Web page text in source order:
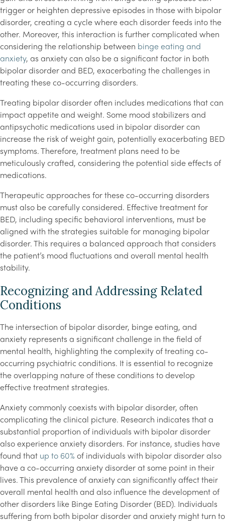
trigger or heighten depressive episodes in those with bipolar
disorder, creating a cycle where each disorder feeds into the
other. Moreover, this interaction is further complicated when
considering the relationship between binge eating and
anxiety, as anxiety can also be a significant factor in both
bipolar disorder and BED, exacerbating the challenges in
treating these co-occurring disorders.
Treating bipolar disorder often includes medications that can
impact appetite and weight. Some mood stabilizers and
antipsychotic medications used in bipolar disorder can
increase the risk of weight gain, potentially exacerbating BED
symptoms. Therefore, treatment plans need to be
meticulously crafted, considering the potential side effects of
medications.
Therapeutic approaches for these co-occurring disorders
must also be carefully considered. Effective treatment for
BED, including specific behavioral interventions, must be
aligned with the strategies suitable for managing bipolar
disorder. This requires a balanced approach that considers
the patient’s mood fluctuations and overall mental health
stability.
Recognizing and Addressing Related
Conditions
The intersection of bipolar disorder, binge eating, and
anxiety represents a significant challenge in the field of
mental health, highlighting the complexity of treating co-
occurring psychiatric conditions. It is essential to recognize
the overlapping nature of these conditions to develop
effective treatment strategies.
Anxiety commonly coexists with bipolar disorder, often
complicating the clinical picture. Research indicates that a
substantial proportion of individuals with bipolar disorder
also experience anxiety disorders. For instance, studies have
found that up to 60% of individuals with bipolar disorder also
have a co-occurring anxiety disorder at some point in their
lives. This prevalence of anxiety can significantly affect their
overall mental health and also influence the development of
other disorders like Binge Eating Disorder (BED). Individuals
suffering from both bipolar disorder and anxiety might turn to